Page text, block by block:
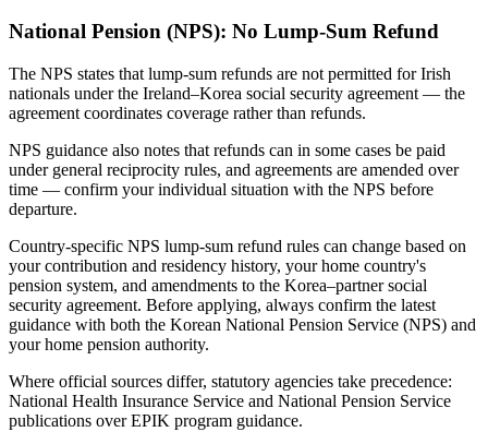
National Pension (NPS): No Lump-Sum Refund
The NPS states that lump-sum refunds are not permitted for Irish
nationals under the Ireland–Korea social security agreement — the
agreement coordinates coverage rather than refunds.
NPS guidance also notes that refunds can in some cases be paid
under general reciprocity rules, and agreements are amended over
time — confirm your individual situation with the NPS before
departure.
Country-specific NPS lump-sum refund rules can change based on
your contribution and residency history, your home country's
pension system, and amendments to the Korea–partner social
security agreement. Before applying, always confirm the latest
guidance with both the Korean National Pension Service (NPS) and
your home pension authority.
Where official sources differ, statutory agencies take precedence:
National Health Insurance Service and National Pension Service
publications over EPIK program guidance.